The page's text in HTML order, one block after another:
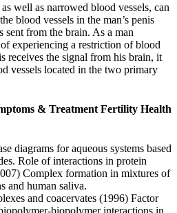
well as narrowed blood vessels, can
blood vessels in the man’s penis
sent from the brain. As a man
experiencing a restriction of blood
receives the signal from his brain, it
vessels located in the two primary
& Treatment Fertility Health
diagrams for aqueous systems based
Role of interactions in protein
Complex formation in mixtures of
and human saliva.
and coacervates (1996) Factor